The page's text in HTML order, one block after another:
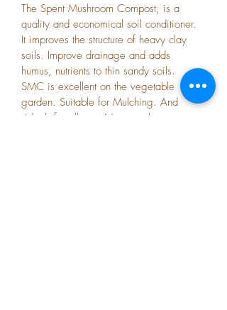
The Spent Mushroom Compost, is a
quality and economical soil conditioner.
It improves the structure of heavy clay
soils. Improve drainage and adds
humus, nutrients to thin sandy soils.
SMC is excellent on the vegetable
garden. Suitable for Mulching. And
ideal  for all your Nursary plants.